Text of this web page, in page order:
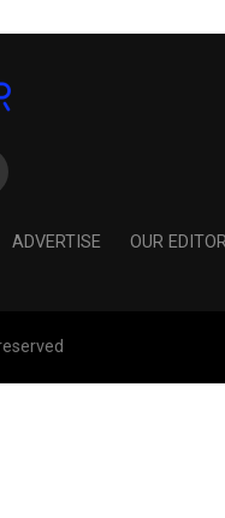
ADVERTISE OUR